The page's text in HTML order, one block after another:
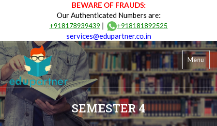
BEWARE OF FRAUDS:
Our Authenticated Numbers are:
+918178939439 | +918181892525
services@edupartner.co.in
Menu
SEMESTER 4